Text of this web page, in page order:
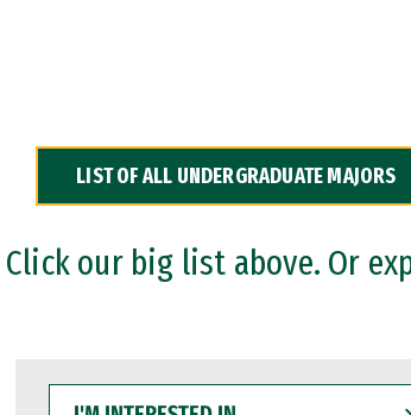
LIST OF ALL UNDERGRADUATE MAJORS
our big list above. Or